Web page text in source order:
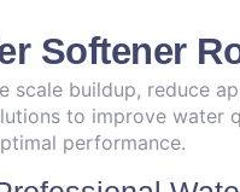
Softener
scale buildup, reduce
to improve water
performance.